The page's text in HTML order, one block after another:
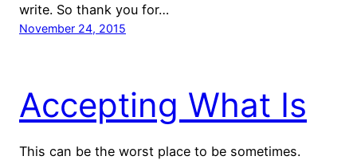
write. So thank you for…
November 24, 2015
Accepting What Is
This can be the worst place to be sometimes.